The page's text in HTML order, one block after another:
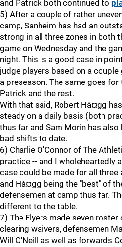
and Patrick both continued to
5) After a couple of rather
camp, Sanheim has had an
strong in all three zones in both
game on Wednesday and the
night. This is a good case in
judge players based on a
a preseason. The same goes
Patrick and the rest.
With that said, Robert Hà¤gg
steady on a daily basis (both
thus far and Sam Morin has
bad shifts to date.
6) Charlie O'Connor of The
practice -- and I wholeheartedly
case could be made for all three
and Hà¤gg being the "best" of
defensemen at camp thus far.
different to the table.
7) The Flyers made seven
clearing waivers, defensemen
Will O'Neill as well as forwards